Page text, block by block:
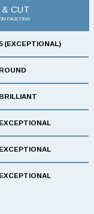
CUT
FACETING
(EXCEPTIONAL)
ROUND
BRILLIANT
EXCEPTIONAL
EXCEPTIONAL
EXCEPTIONAL